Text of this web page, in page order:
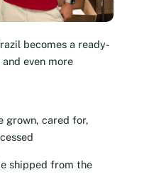
becomes a ready-
even more
grown, cared for,
shipped from the